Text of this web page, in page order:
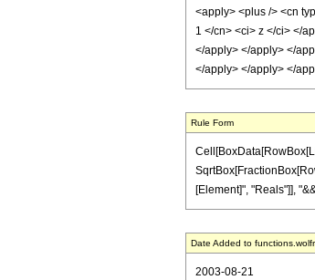
<apply> <plus /> <cn
1 </cn> <ci> z </ci> </
</apply> </apply> </
</apply> </apply> </
Rule Form
[Element]", "Reals"]],
Date Added to
2003-08-21